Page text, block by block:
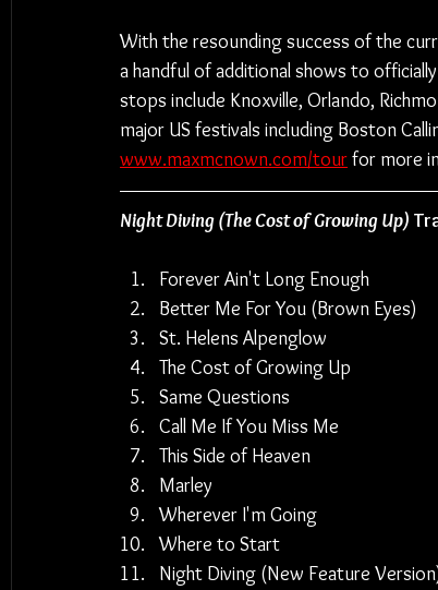
With the resounding success of the
a handful of additional shows to
stops include Knoxville, Orlando,
major US festivals including Boston
www.maxmcnown.com/tour for more
Night Diving (The Cost of Growing Up)
Forever Ain't Long Enough
Better Me For You (Brown Eyes)
St. Helens Alpenglow
The Cost of Growing Up
Same Questions
Call Me If You Miss Me
This Side of Heaven
Marley
Wherever I'm Going
Where to Start
Night Diving (New Feature